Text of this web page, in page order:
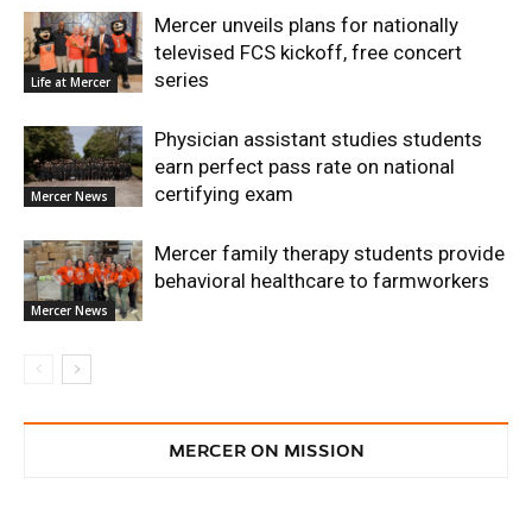
Life at Mercer
Mercer unveils plans for nationally
televised FCS kickoff, free concert
series
Mercer News
Physician assistant studies students
earn perfect pass rate on national
certifying exam
Mercer News
Mercer family therapy students provide
behavioral healthcare to farmworkers
MERCER ON MISSION